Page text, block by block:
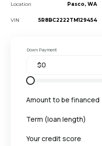
Location Pasco, WA
VIN 5R8BC2222TM129454
Down Payment
Amount to be financed
Term (loan length)
Your credit score